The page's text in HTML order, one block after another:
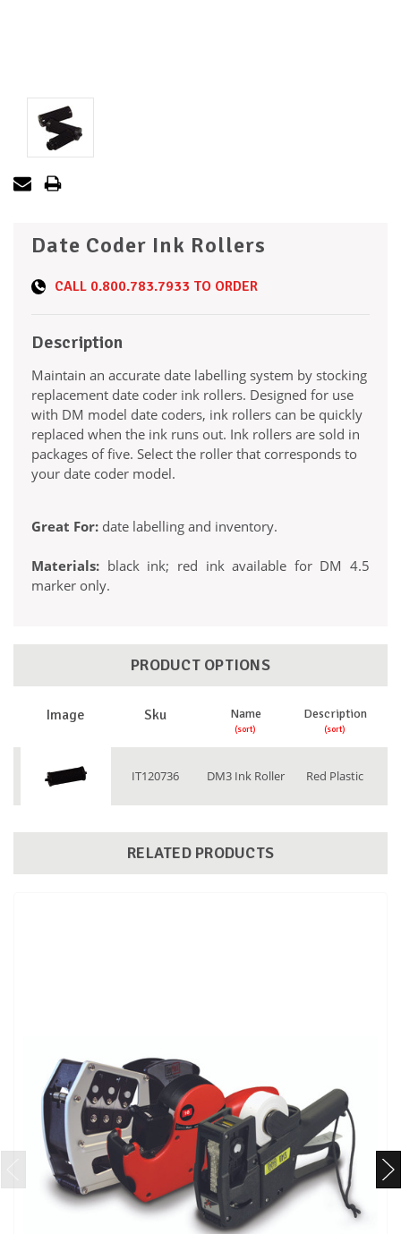
Date Coder Ink Rollers
CALL 0.800.783.7933 TO ORDER
Description
Maintain an accurate date labelling system by stocking
replacement date coder ink rollers. Designed for use
with DM model date coders, ink rollers can be quickly
replaced when the ink runs out. Ink rollers are sold in
packages of five. Select the roller that corresponds to
your date coder model.
Great For: date labelling and inventory.
Materials: black ink; red ink available for DM 4.5
marker only.
PRODUCT OPTIONS
Image Sku Name Description
IT120736 DM3 Ink Roller Red Plastic
RELATED PRODUCTS